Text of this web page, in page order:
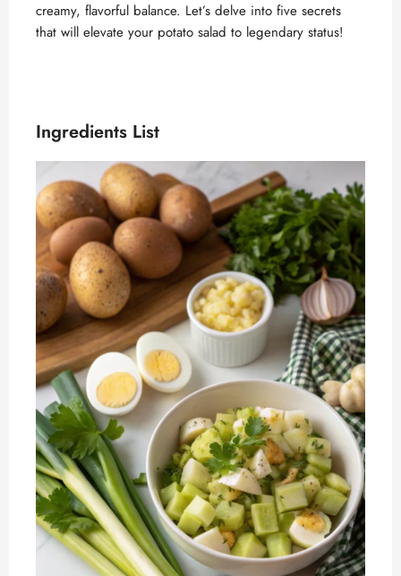
creamy, flavorful balance. Let’s delve into five secrets
that will elevate your potato salad to legendary status!
Ingredients List